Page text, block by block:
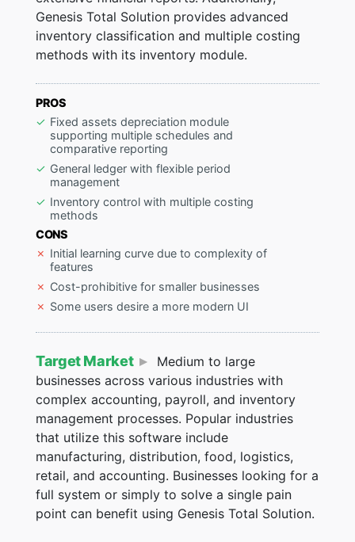
Genesis Total Solution provides advanced
inventory classification and multiple costing
methods with its inventory module.
PROS
Fixed assets depreciation module
supporting multiple schedules and
comparative reporting
General ledger with flexible period
management
Inventory control with multiple costing
methods
CONS
Initial learning curve due to complexity of
features
Cost-prohibitive for smaller businesses
Some users desire a more modern UI
Target Market
Medium to large
businesses across various industries with
complex accounting, payroll, and inventory
management processes. Popular industries
that utilize this software include
manufacturing, distribution, food, logistics,
retail, and accounting. Businesses looking for a
full system or simply to solve a single pain
point can benefit using Genesis Total Solution.